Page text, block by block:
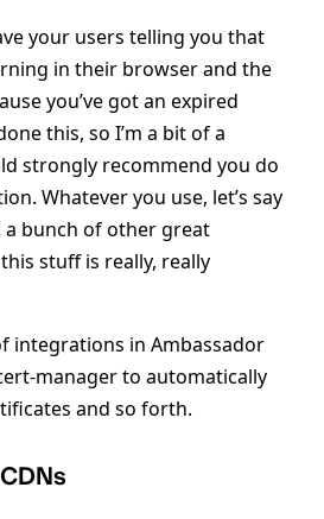
your users telling you that
in their browser and the
you’ve got an expired
this, so I’m a bit of a
strongly recommend you do
Whatever you use, let’s say
a bunch of other great
stuff is really, really
integrations in Ambassador
manager to automatically
and so forth.